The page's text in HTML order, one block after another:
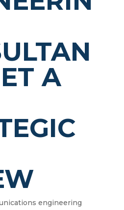
A
engineering